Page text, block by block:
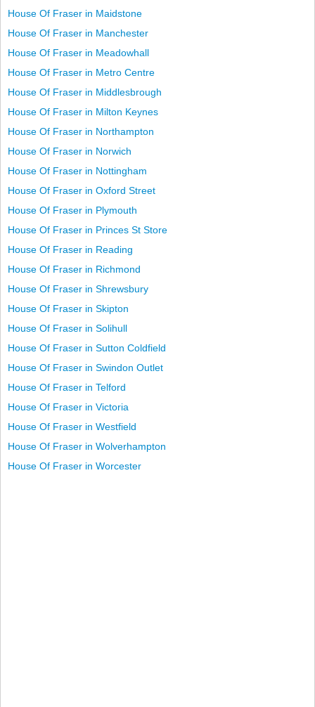
House Of Fraser in Maidstone
House Of Fraser in Manchester
House Of Fraser in Meadowhall
House Of Fraser in Metro Centre
House Of Fraser in Middlesbrough
House Of Fraser in Milton Keynes
House Of Fraser in Northampton
House Of Fraser in Norwich
House Of Fraser in Nottingham
House Of Fraser in Oxford Street
House Of Fraser in Plymouth
House Of Fraser in Princes St Store
House Of Fraser in Reading
House Of Fraser in Richmond
House Of Fraser in Shrewsbury
House Of Fraser in Skipton
House Of Fraser in Solihull
House Of Fraser in Sutton Coldfield
House Of Fraser in Swindon Outlet
House Of Fraser in Telford
House Of Fraser in Victoria
House Of Fraser in Westfield
House Of Fraser in Wolverhampton
House Of Fraser in Worcester